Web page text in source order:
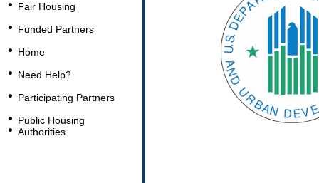
Fair Housing
Funded Partners
Home
Need Help?
Participating Partners
Public Housing
Authorities